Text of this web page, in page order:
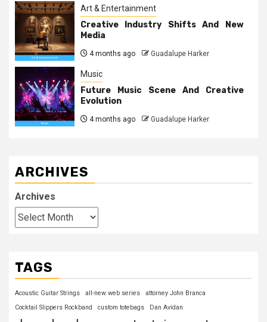
Art & Entertainment
Creative Industry Shifts And New
Media
4 months ago Guadalupe Harker
Music
Future Music Scene And Creative
Evolution
4 months ago Guadalupe Harker
ARCHIVES
Archives
TAGS
Acoustic Guitar Strings all-new web series
attorney John Branca
Cocktail Slippers Rockband
custom totebags Dan Avidan